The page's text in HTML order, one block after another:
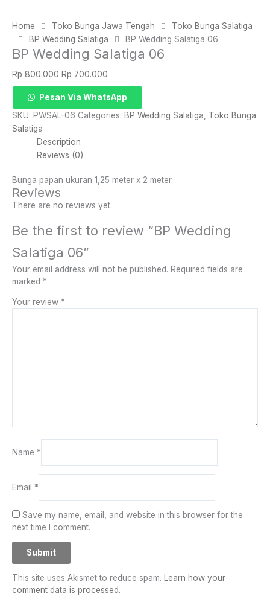
Home Toko Bunga Jawa Tengah
Toko Bunga Salatiga
BP Wedding Salatiga
BP Wedding Salatiga 06
BP Wedding Salatiga 06
Rp800.000 Original
price
was:
Rp 800.000.
Rp 700.000
price
is:
Rp 700.000.
Wedding
Salatiga
06
quantity
Pesan Via WhatsApp
SKU: PWSAL-06 Categories: BP Wedding Salatiga
Toko Bunga
Salatiga
Description
Reviews (0)
Bunga papan ukuran 1,25 meter x 2 meter
Reviews
There are no reviews yet.
Be the first to review “BP Wedding
Salatiga 06”
Your email address will not be published. Required fields are
marked *
Your review *
Name *
Email *
Save my name, email, and website in this browser for the
next time I comment.
This site uses Akismet to reduce spam. Learn how your
comment data is processed.